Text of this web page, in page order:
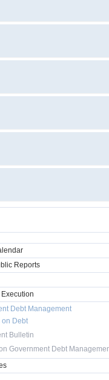
Reports
Debt Management
on Debt
Bulletin
Government Debt